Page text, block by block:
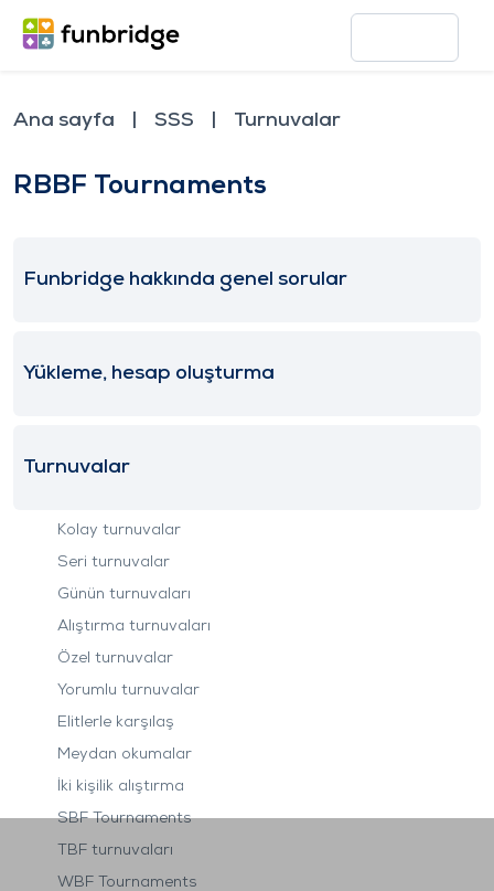
Ana sayfa SSS Turnuvalar
RBBF Tournaments
Funbridge hakkında genel sorular
Yükleme, hesap oluşturma
Turnuvalar
Kolay turnuvalar
Seri turnuvalar
Günün turnuvaları
Alıştırma turnuvaları
Özel turnuvalar
Yorumlu turnuvalar
Elitlerle karşılaş
Meydan okumalar
İki kişilik alıştırma
SBF Tournaments
TBF turnuvaları
WBF Tournaments